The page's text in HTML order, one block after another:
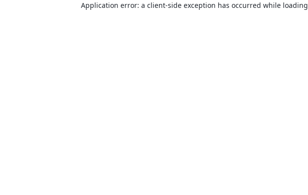
Application error: a client-side exception has occurred while loading